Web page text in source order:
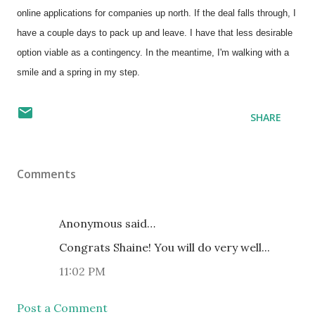
online applications for companies up north. If the deal falls through, I
have a couple days to pack up and leave. I have that less desirable
option viable as a contingency. In the meantime, I'm walking with a
smile and a spring in my step.
SHARE
Comments
Anonymous said…
Congrats Shaine! You will do very well...
11:02 PM
Post a Comment